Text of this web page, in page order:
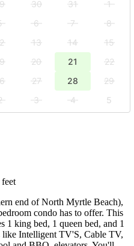
30 31
1
6 7
8
13 14
15
20 21
22
27 28
29
3 4
5
end of North Myrtle Beach),
condo has to offer. This
1 king bed, 1 queen bed, and 1
like Intelligent TV'S, Cable TV,